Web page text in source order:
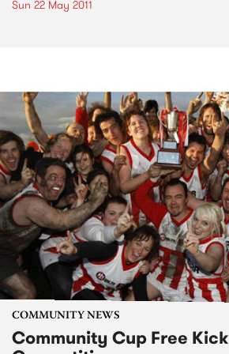
Sun 22 May 2011
COMMUNITY NEWS
Community Cup Free Kick